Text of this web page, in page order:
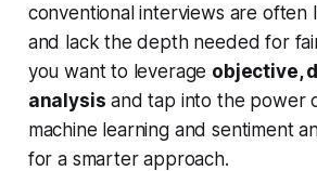
conventional interviews are often
and lack the depth needed for
you want to leverage objective,
analysis and tap into the power
machine learning and sentiment
for a smarter approach.